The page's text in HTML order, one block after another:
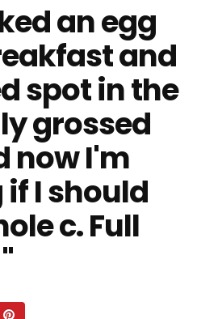
an egg
and
spot in the
grossed
now I'm
I should
c. Full